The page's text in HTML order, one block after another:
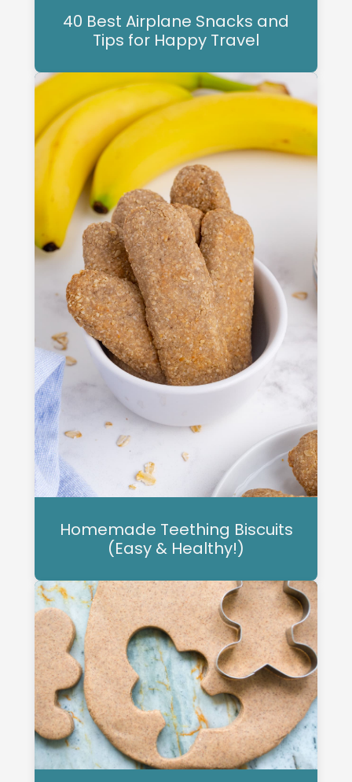
40 Best Airplane Snacks and
Tips for Happy Travel
Homemade Teething Biscuits
(Easy & Healthy!)